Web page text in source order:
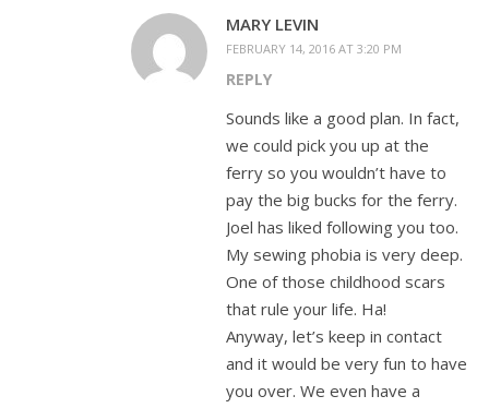
MARY LEVIN
FEBRUARY 14, 2016 AT 3:20 PM
REPLY
Sounds like a good plan. In fact,
we could pick you up at the
ferry so you wouldn’t have to
pay the big bucks for the ferry.
Joel has liked following you too.
My sewing phobia is very deep.
One of those childhood scars
that rule your life. Ha!
Anyway, let’s keep in contact
and it would be very fun to have
you over. We even have a